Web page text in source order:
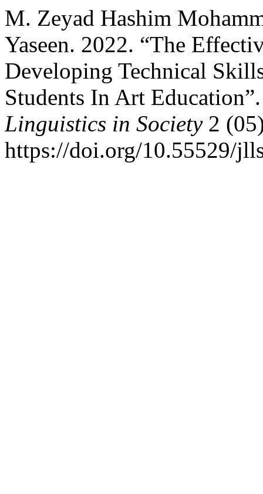
M. Zeyad Hashim
Yaseen. 2022. “The
Developing Technical
Students In Art
Linguistics in Society2
https://doi.org/10.55529/